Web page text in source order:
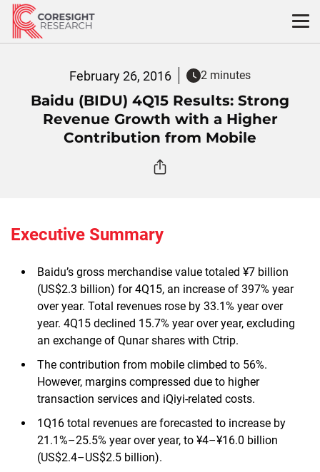
Skip
content
February 26, 2016 2 minutes
Baidu (BIDU) 4Q15 Results: Strong
Revenue Growth with a Higher
Contribution from Mobile
Executive Summary
Baidu’s gross merchandise value totaled ¥7 billion
(US$2.3 billion) for 4Q15, an increase of 397% year
over year. Total revenues rose by 33.1% year over
year. 4Q15 declined 15.7% year over year, excluding
an exchange of Qunar shares with Ctrip.
The contribution from mobile climbed to 56%.
However, margins compressed due to higher
transaction services and iQiyi-related costs.
1Q16 total revenues are forecasted to increase by
21.1%–25.5% year over year, to ¥4–¥16.0 billion
(US$2.4–US$2.5 billion).